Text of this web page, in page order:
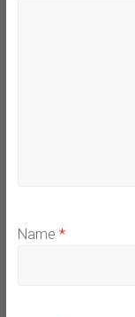
Name *